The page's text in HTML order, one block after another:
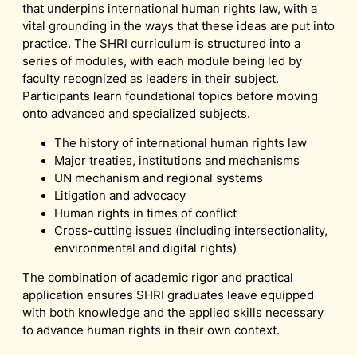
that underpins international human rights law, with a
vital grounding in the ways that these ideas are put into
practice. The SHRI curriculum is structured into a
series of modules, with each module being led by
faculty recognized as leaders in their subject.
Participants learn foundational topics before moving
onto advanced and specialized subjects.
The history of international human rights law
Major treaties, institutions and mechanisms
UN mechanism and regional systems
Litigation and advocacy
Human rights in times of conflict
Cross-cutting issues (including intersectionality,
environmental and digital rights)
The combination of academic rigor and practical
application ensures SHRI graduates leave equipped
with both knowledge and the applied skills necessary
to advance human rights in their own context.